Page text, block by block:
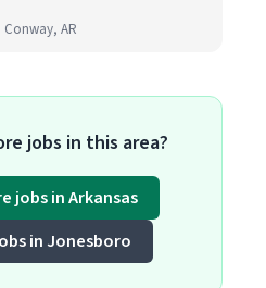
Conway, AR
jobs in this area?
jobs in Arkansas
in Jonesboro